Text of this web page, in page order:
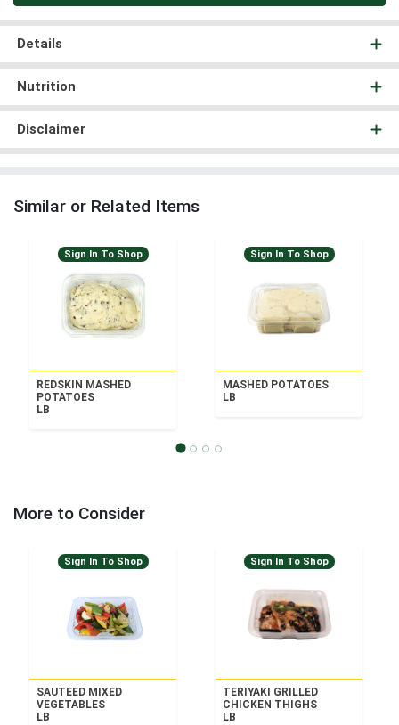
Details
Nutrition
Disclaimer
Similar or Related Items
Sign In To Shop
REDSKIN MASHED
POTATOES
LB
Sign In To Shop
MASHED POTATOES
LB
More to Consider
Sign In To Shop
SAUTEED MIXED
VEGETABLES
LB
Sign In To Shop
TERIYAKI GRILLED
CHICKEN THIGHS
LB